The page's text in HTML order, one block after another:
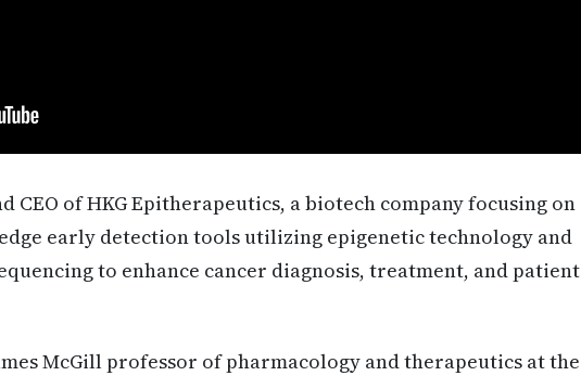
CEO of HKG Epitherapeutics, a biotech company focusing on
early detection tools utilizing epigenetic technology and
to enhance cancer diagnosis, treatment, and patient
McGill professor of pharmacology and therapeutics at the